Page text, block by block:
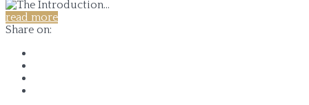
read more
Share on: